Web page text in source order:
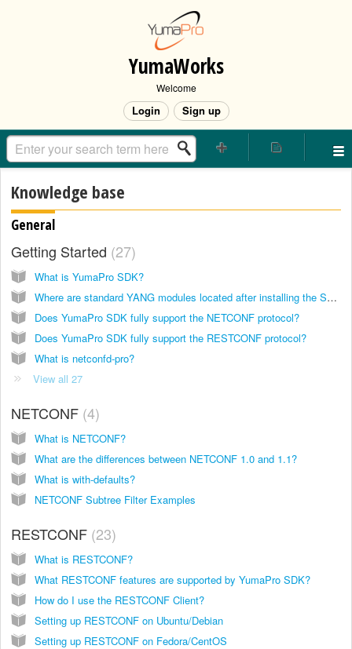
YumaWorks
Welcome
Login Sign up
Knowledge base
General
Getting Started 27
What is YumaPro SDK?
Where are standard YANG modules located after installing the SDK?
Does YumaPro SDK fully support the NETCONF protocol?
Does YumaPro SDK fully support the RESTCONF protocol?
What is netconfd-pro?
View all 27
NETCONF 4
What is NETCONF?
What are the differences between NETCONF 1.0 and 1.1?
What is with-defaults?
NETCONF Subtree Filter Examples
RESTCONF 23
What is RESTCONF?
What RESTCONF features are supported by YumaPro SDK?
How do I use the RESTCONF Client?
Setting up RESTCONF on Ubuntu/Debian
Setting up RESTCONF on Fedora/CentOS